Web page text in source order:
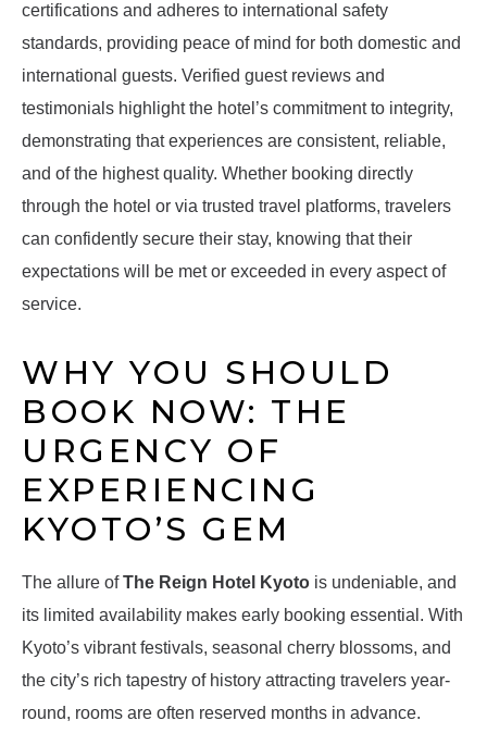
certifications and adheres to international safety
standards, providing peace of mind for both domestic and
international guests. Verified guest reviews and
testimonials highlight the hotel’s commitment to integrity,
demonstrating that experiences are consistent, reliable,
and of the highest quality. Whether booking directly
through the hotel or via trusted travel platforms, travelers
can confidently secure their stay, knowing that their
expectations will be met or exceeded in every aspect of
service.
WHY YOU SHOULD
BOOK NOW: THE
URGENCY OF
EXPERIENCING
KYOTO’S GEM
The allure ofThe Reign Hotel Kyoto is undeniable, and
its limited availability makes early booking essential. With
Kyoto’s vibrant festivals, seasonal cherry blossoms, and
the city’s rich tapestry of history attracting travelers year-
round, rooms are often reserved months in advance.